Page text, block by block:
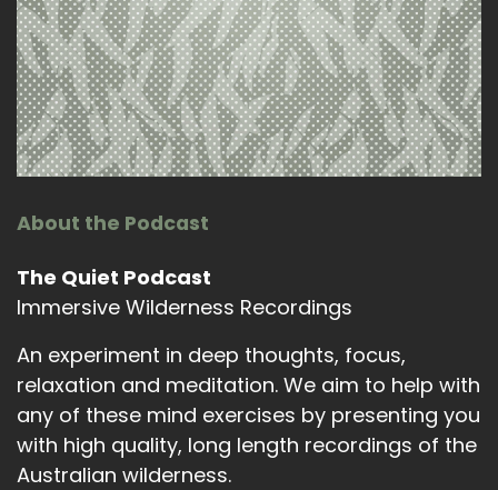
About the Podcast
The Quiet Podcast
Immersive Wilderness Recordings
An experiment in deep thoughts, focus,
relaxation and meditation. We aim to help with
any of these mind exercises by presenting you
with high quality, long length recordings of the
Australian wilderness.